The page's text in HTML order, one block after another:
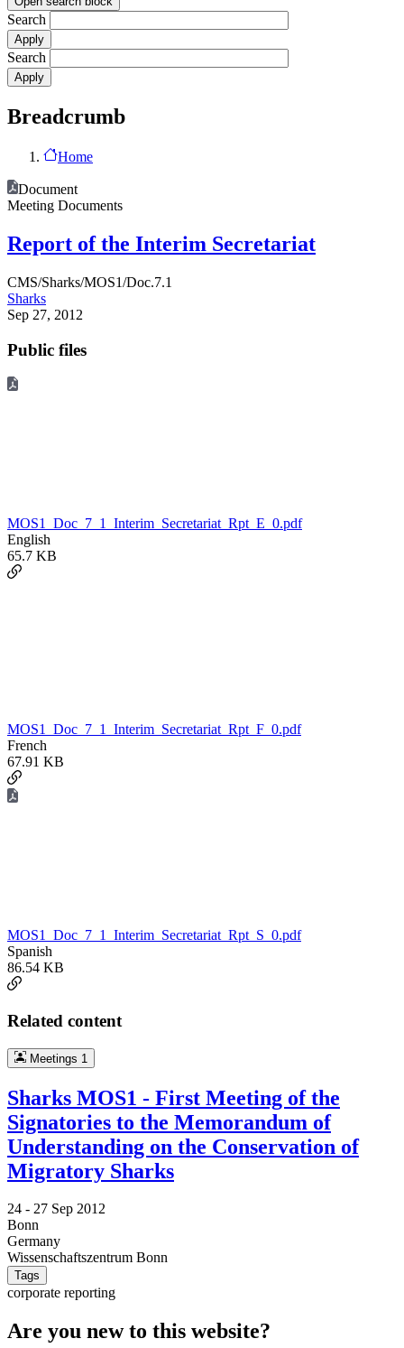
Search
Search
Breadcrumb
Home
Document
Meeting Documents
Report of the Interim Secretariat
CMS/Sharks/MOS1/Doc.7.1
Sharks
Sep 27, 2012
Public files
MOS1_Doc_7_1_Interim_Secretariat_Rpt_E_0.pdf
English
65.7 KB
MOS1_Doc_7_1_Interim_Secretariat_Rpt_F_0.pdf
French
67.91 KB
MOS1_Doc_7_1_Interim_Secretariat_Rpt_S_0.pdf
Spanish
86.54 KB
Related content
Meetings 1
Sharks MOS1 - First Meeting of the
Signatories to the Memorandum of
Understanding on the Conservation of
Migratory Sharks
24 - 27 Sep 2012
Bonn
Germany
Wissenschaftszentrum Bonn
Tags
corporate reporting
Are you new to this website?